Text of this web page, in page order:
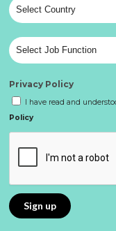
Privacy Policy
I have read and
Policy